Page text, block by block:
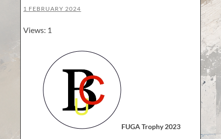
1 FEBRUARY 2024
Views: 1
FUGA Trophy 2023